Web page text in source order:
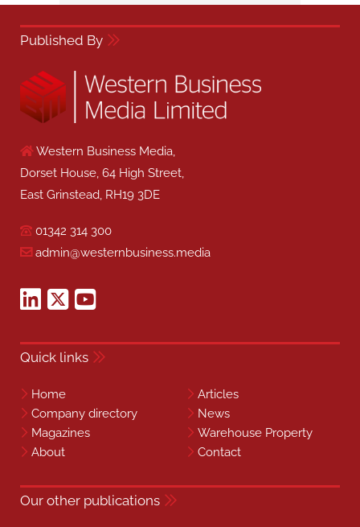
Published By
Western Business Media,
Dorset House, 64 High Street,
East Grinstead, RH19 3DE
01342 314 300
admin@westernbusiness.media
Quick links
Home
Articles
Company directory
News
Magazines
Warehouse Property
About
Contact
Our other publications